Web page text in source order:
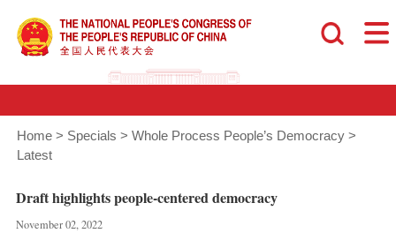
Home > Specials > Whole Process People’s Democracy >
Latest
Draft highlights people-centered democracy
November 02, 2022